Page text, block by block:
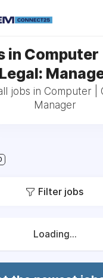
in Computer
Legal:
jobs in Computer |
Manager
Filter jobs
Loading...